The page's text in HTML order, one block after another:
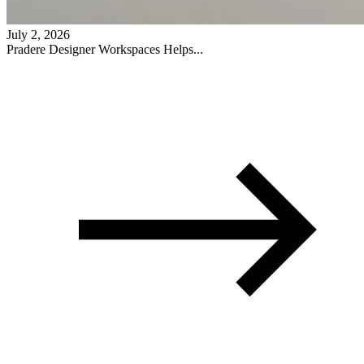
July 2, 2026
Pradere Designer Workspaces Helps...